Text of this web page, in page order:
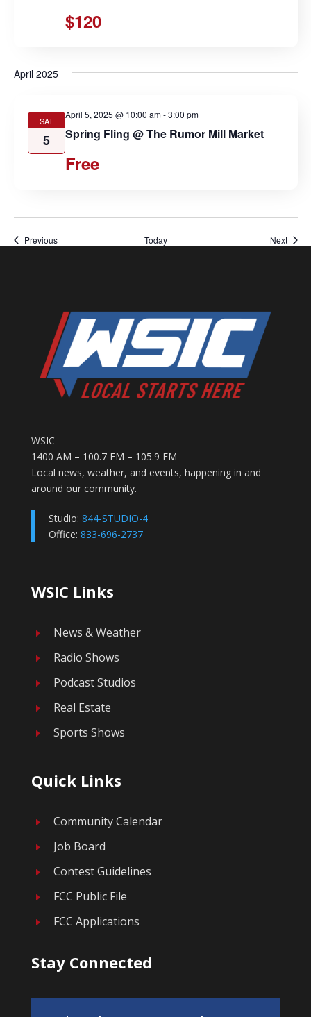
$120
April 2025
SAT
5 Spring Fling @ The Rumor Mill Market
April 5, 2025 @ 10:00 am-3:00 pm
Free
PreviousEvents Today Next
WSIC
1400 AM – 100.7 FM – 105.9 FM
Local news, weather, and events, happening in and
around our community.
Studio: 844-STUDIO-4
Office: 833-696-2737
WSIC Links
E News & Weather
E Radio Shows
E Podcast Studios
E Real Estate
E Sports Shows
Quick Links
E Community Calendar
E Job Board
E Contest Guidelines
E FCC Public File
E FCC Applications
Stay Connected